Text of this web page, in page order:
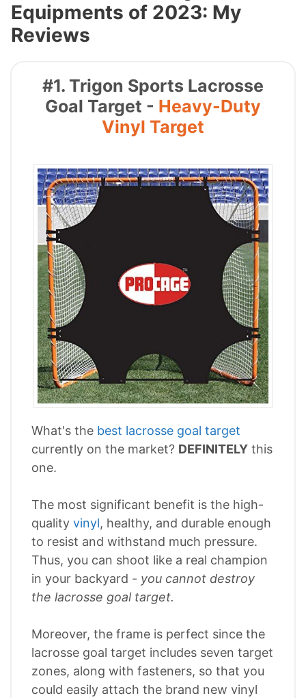
Equipments of 2023: My
Reviews
#1. Trigon Sports Lacrosse
Goal Target - Heavy-Duty
Vinyl Target
What's the best lacrosse goal target
currently on the market? DEFINITELY this
one.
The most significant benefit is the high-
quality vinyl, healthy, and durable enough
to resist and withstand much pressure.
Thus, you can shoot like a real champion
in your backyard - you cannot destroy
the lacrosse goal target.
Moreover, the frame is perfect since the
lacrosse goal target includes seven target
zones, along with fasteners, so that you
could easily attach the brand new vinyl